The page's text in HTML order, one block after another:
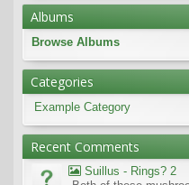
Albums
Browse Albums
Categories
Example Category
Recent Comments
Suillus - Rings? 2